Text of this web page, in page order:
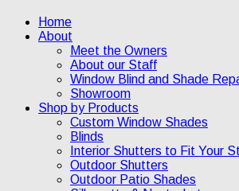
Home
About
Meet the Owners
About our Staff
Window Blind and Shade
Showroom
Shop by Products
Custom Window Shades
Blinds
Interior Shutters to Fit Your
Outdoor Shutters
Outdoor Patio Shades